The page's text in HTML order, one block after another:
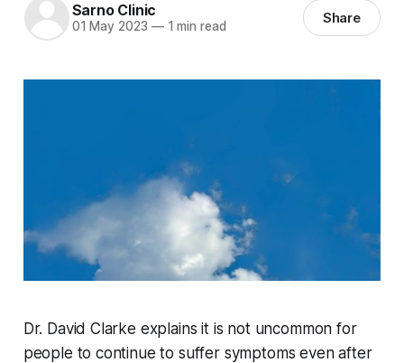
Sarno Clinic
01 May 2023 —1 min read Share
Dr. David Clarke explains it is not uncommon for
people to continue to suffer symptoms even after